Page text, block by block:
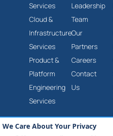
Services
Cloud &
Infrastructure
Services
Product &
Platform
Engineering
Services
Leadership
Team
Our
Partners
Careers
Contact
Us